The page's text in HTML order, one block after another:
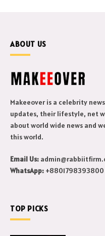
ABOUT US
Makeeover is a celebrity
updates, their lifestyle, net
about world wide news and
this world.
Email Us:
WhatsApp: +8801798393800
TOP PICKS